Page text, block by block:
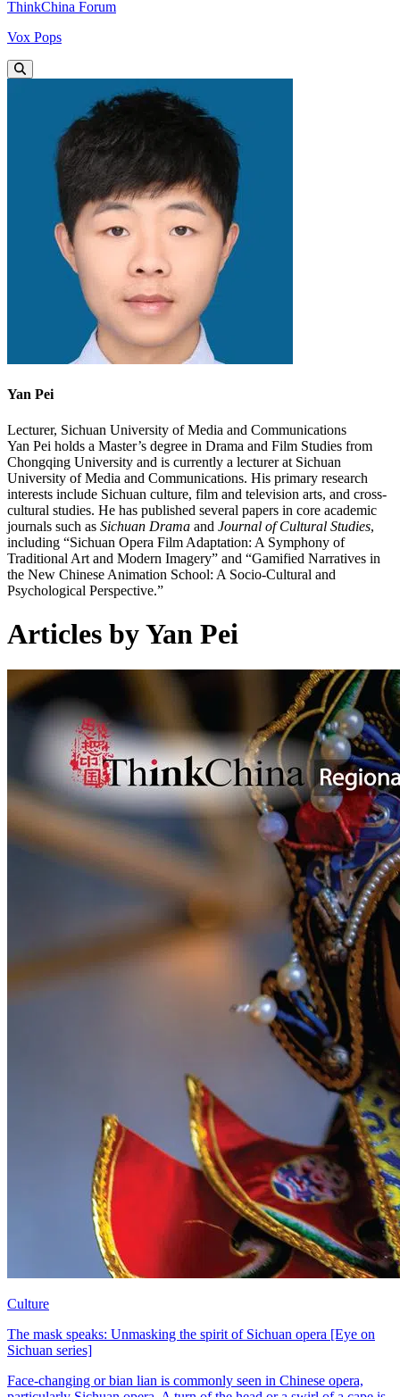
ThinkChina Forum
Vox Pops
Yan Pei
Lecturer, Sichuan University of Media and Communications
Yan Pei holds a Master’s degree in Drama and Film Studies from
Chongqing University and is currently a lecturer at Sichuan
University of Media and Communications. His primary research
interests include Sichuan culture, film and television arts, and cross-
cultural studies. He has published several papers in core academic
journals such as Sichuan Drama and Journal of Cultural Studies,
including “Sichuan Opera Film Adaptation: A Symphony of
Traditional Art and Modern Imagery” and “Gamified Narratives in
the New Chinese Animation School: A Socio-Cultural and
Psychological Perspective.”
Articles by Yan Pei
Culture
The mask speaks: Unmasking the spirit of Sichuan opera [Eye on
Sichuan series]
Face-changing or bian lian is commonly seen in Chinese opera,